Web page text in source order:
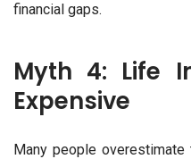
financial gaps.
Myth 4: Life
Expensive
Many people